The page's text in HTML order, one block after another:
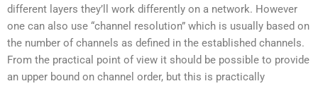
different layers they’ll work differently on a network. However
one can also use “channel resolution” which is usually based on
the number of channels as defined in the established channels.
From the practical point of view it should be possible to provide
an upper bound on channel order, but this is practically